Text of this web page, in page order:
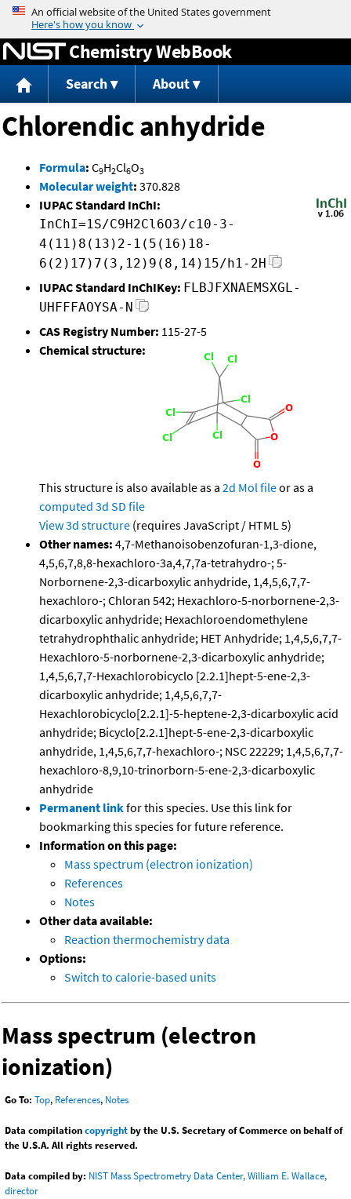
Jump to content
Chemistry WebBook
Search About
Chlorendic anhydride
Formula: C9H2Cl6O3
Molecular weight: 370.828
IUPAC Standard InChI:
InChI=1S/C9H2Cl6O3/c10-3-
4(11)8(13)2-1(5(16)18-
6(2)17)7(3,12)9(8,14)15/h1-2H
IUPAC Standard InChIKey: FLBJFXNAEMSXGL-
UHFFFAOYSA-N
CAS Registry Number: 115-27-5
Chemical structure:
This structure is also available as a 2d Mol fileor as a
computed 3d SD file
View 3d structure (requires JavaScript / HTML 5)
Other names: 4,7-Methanoisobenzofuran-1,3-dione,
4,5,6,7,8,8-hexachloro-3a,4,7,7a-tetrahydro-; 5-
Norbornene-2,3-dicarboxylic anhydride, 1,4,5,6,7,7-
hexachloro-; Chloran 542; Hexachloro-5-norbornene-2,3-
dicarboxylic anhydride; Hexachloroendomethylene
tetrahydrophthalic anhydride; HET Anhydride; 1,4,5,6,7,7-
Hexachloro-5-norbornene-2,3-dicarboxylic anhydride;
1,4,5,6,7,7-Hexachlorobicyclo [2.2.1]hept-5-ene-2,3-
dicarboxylic anhydride; 1,4,5,6,7,7-
Hexachlorobicyclo[2.2.1]-5-heptene-2,3-dicarboxylic acid
anhydride; Bicyclo[2.2.1]hept-5-ene-2,3-dicarboxylic
anhydride, 1,4,5,6,7,7-hexachloro-; NSC 22229; 1,4,5,6,7,7-
hexachloro-8,9,10-trinorborn-5-ene-2,3-dicarboxylic
anhydride
Permanent linkfor this species. Use this link for
bookmarking this species for future reference.
Information on this page:
Mass spectrum (electron ionization)
References
Notes
Other data available:
Reaction thermochemistry data
Options:
Switch to calorie-based units
Mass spectrum (electron
ionization)
Go To: Top, References, Notes
Data compilationcopyrightby the U.S. Secretary of Commerce on behalf of
the U.S.A. All rights reserved.
Data compiled by: NIST Mass Spectrometry Data Center, William E. Wallace,
director